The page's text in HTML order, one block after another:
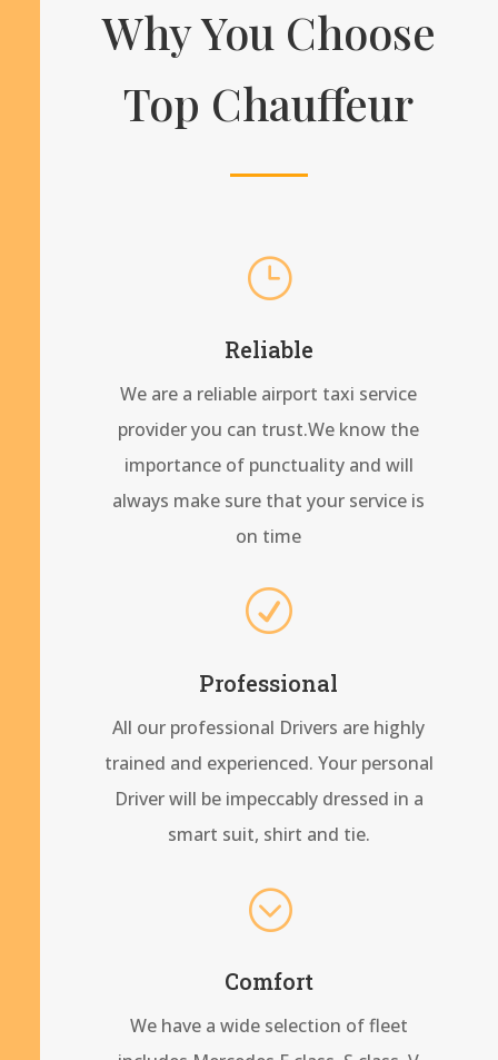
Why You Choose
Top Chauffeur
}
Reliable
We are a reliable airport taxi service
provider you can trust.We know the
importance of punctuality and will
always make sure that your service is
on time
R
Professional
All our professional Drivers are highly
trained and experienced. Your personal
Driver will be impeccably dressed in a
smart suit, shirt and tie.
;
Comfort
We have a wide selection of fleet